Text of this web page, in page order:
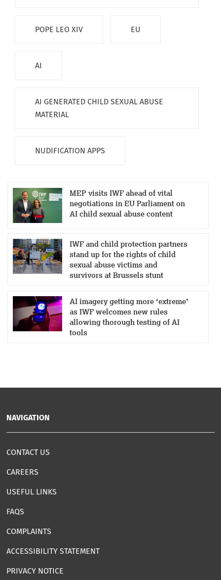
POPE LEO XIV EU
AI
AI GENERATED CHILD SEXUAL ABUSE
MATERIAL
NUDIFICATION APPS
MEP visits IWF ahead of vital
negotiations in EU Parliament on
AI child sexual abuse content
IWF and child protection partners
stand up for the rights of child
sexual abuse victims and
survivors at Brussels stunt
AI imagery getting more ‘extreme’
as IWF welcomes new rules
allowing thorough testing of AI
tools
NAVIGATION
CONTACT US
CAREERS
USEFUL LINKS
FAQS
COMPLAINTS
ACCESSIBILITY STATEMENT
PRIVACY NOTICE